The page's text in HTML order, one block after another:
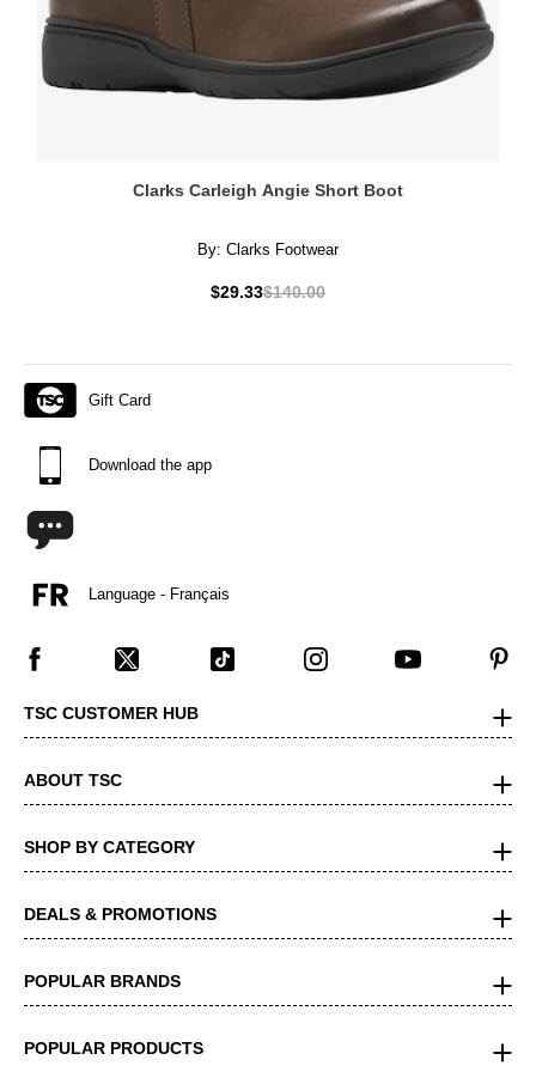
Clarks Carleigh Angie Short Boot
By: Clarks Footwear
$29.33$140.00
Gift Card
Download the app
Language - Français
TSC CUSTOMER HUB
ABOUT TSC
SHOP BY CATEGORY
DEALS & PROMOTIONS
POPULAR BRANDS
POPULAR PRODUCTS